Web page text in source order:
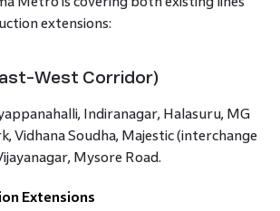
extensions:
West Corridor)
Indiranagar, Halasuru, MG
Vidhana Soudha, Majestic (interchange
Mysore Road.
Extensions